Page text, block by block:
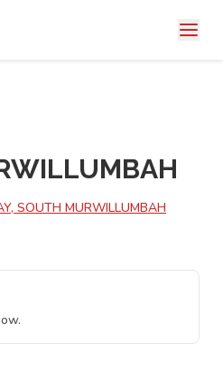
SOUTH MURWILLUMBAH